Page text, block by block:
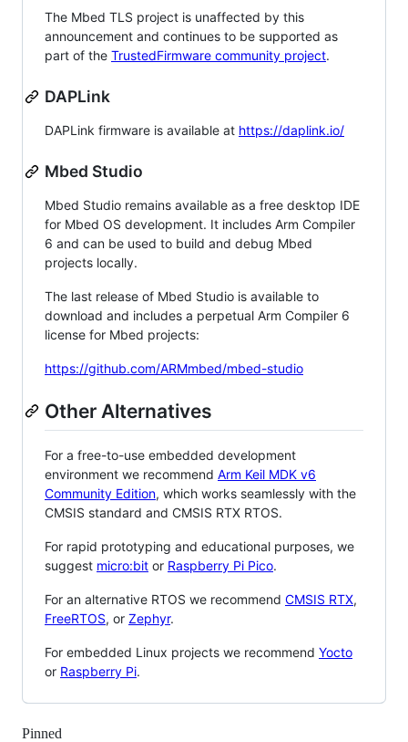
The Mbed TLS project is unaffected by this
announcement and continues to be supported as
part of the TrustedFirmware community project.
DAPLink
DAPLink firmware is available at https://daplink.io/
Mbed Studio
Mbed Studio remains available as a free desktop IDE
for Mbed OS development. It includes Arm Compiler
6 and can be used to build and debug Mbed
projects locally.
The last release of Mbed Studio is available to
download and includes a perpetual Arm Compiler 6
license for Mbed projects:
https://github.com/ARMmbed/mbed-studio
Other Alternatives
For a free-to-use embedded development
environment we recommend Arm Keil MDK v6
Community Edition, which works seamlessly with the
CMSIS standard and CMSIS RTX RTOS.
For rapid prototyping and educational purposes, we
suggest micro:bit or Raspberry Pi Pico.
For an alternative RTOS we recommend CMSIS RTX,
FreeRTOS, or Zephyr.
For embedded Linux projects we recommend Yocto
or Raspberry Pi.
Pinned